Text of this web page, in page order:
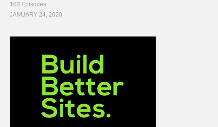
103 Episodes
JANUARY 24, 2020